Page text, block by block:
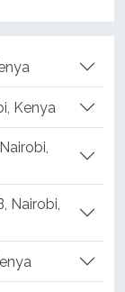
Kenya
Nairobi,